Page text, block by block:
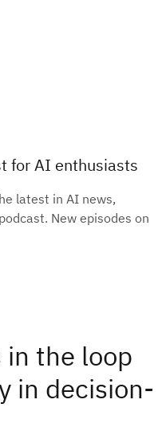
for AI enthusiasts
latest in AI news,
New episodes on
in the loop
in decision-